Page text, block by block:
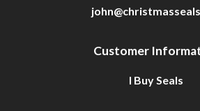
Customer
I Buy Seals